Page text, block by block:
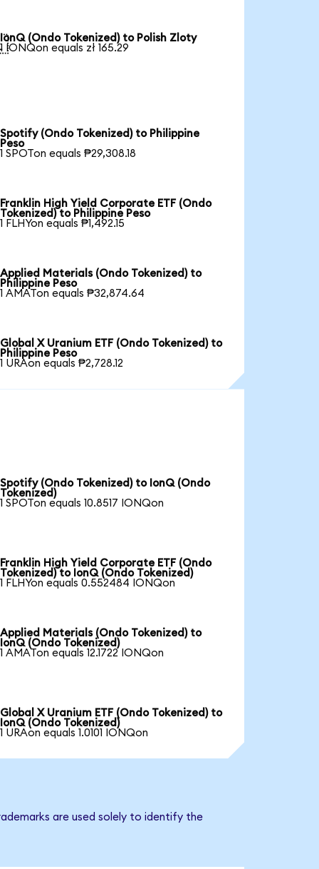
IonQ (Ondo Tokenized) to Polish Zloty
1 IONQon equals zł 165.29
Spotify (Ondo Tokenized) to Philippine
Peso
1 SPOTon equals ₱29,308.18
Franklin High Yield Corporate ETF (Ondo
Tokenized) to Philippine Peso
1 FLHYon equals ₱1,492.15
Applied Materials (Ondo Tokenized) to
Philippine Peso
1 AMATon equals ₱32,874.64
Global X Uranium ETF (Ondo Tokenized) to
Philippine Peso
1 URAon equals ₱2,728.12
Spotify (Ondo Tokenized) to IonQ (Ondo
Tokenized)
1 SPOTon equals 10.8517 IONQon
Franklin High Yield Corporate ETF (Ondo
Tokenized) to IonQ (Ondo Tokenized)
1 FLHYon equals 0.552484 IONQon
Applied Materials (Ondo Tokenized) to
IonQ (Ondo Tokenized)
1 AMATon equals 12.1722 IONQon
Global X Uranium ETF (Ondo Tokenized) to
IonQ (Ondo Tokenized)
1 URAon equals 1.0101 IONQon
are used solely to identify the